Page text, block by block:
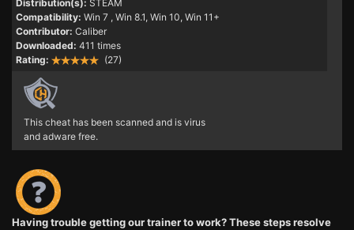
Distribution(s): STEAM
Compatibility: Win 7 , Win 8.1, Win 10, Win 11+
Contributor: Caliber
Downloaded: 411 times
Rating:
(27)
This cheat has been scanned and is virus
and adware free.
Having trouble getting our trainer to work? These steps resolve